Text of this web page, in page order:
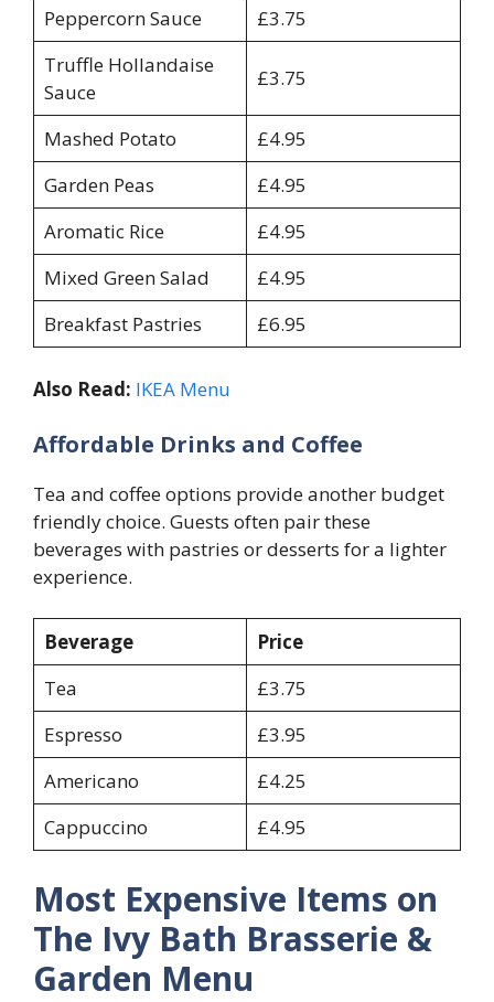
Peppercorn Sauce
£3.75
Truffle Hollandaise
Sauce
£3.75
Mashed Potato
£4.95
Garden Peas
£4.95
Aromatic Rice
£4.95
Mixed Green Salad
£4.95
Breakfast Pastries
£6.95
Also Read: IKEA Menu
Affordable Drinks and Coffee
Tea and coffee options provide another budget
friendly choice. Guests often pair these
beverages with pastries or desserts for a lighter
experience.
Beverage
Price
Tea
£3.75
Espresso
£3.95
Americano
£4.25
Cappuccino
£4.95
Most Expensive Items on
The Ivy Bath Brasserie &
Garden Menu